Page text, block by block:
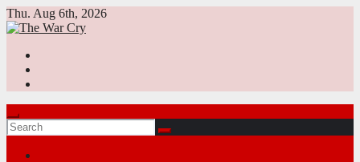
Skip
to
Thu. Aug 6th, 2026